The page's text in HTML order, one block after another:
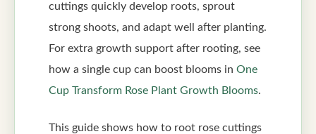
cuttings quickly develop roots, sprout
strong shoots, and adapt well after planting.
For extra growth support after rooting, see
how a single cup can boost blooms in One
Cup Transform Rose Plant Growth Blooms.
This guide shows how to root rose cuttings